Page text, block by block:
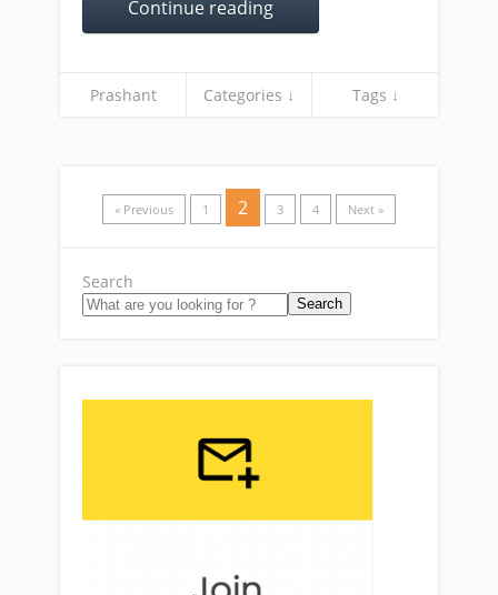
Continue reading
Prashant Categories ↓ Tags ↓
« Previous 1 2 3 4 Next »
Search
Search